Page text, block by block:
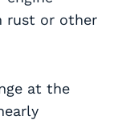
rust or other
at the